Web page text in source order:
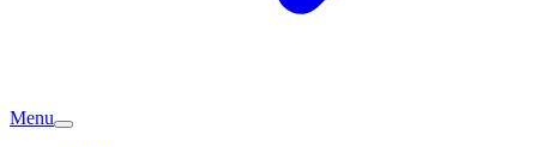
Menu